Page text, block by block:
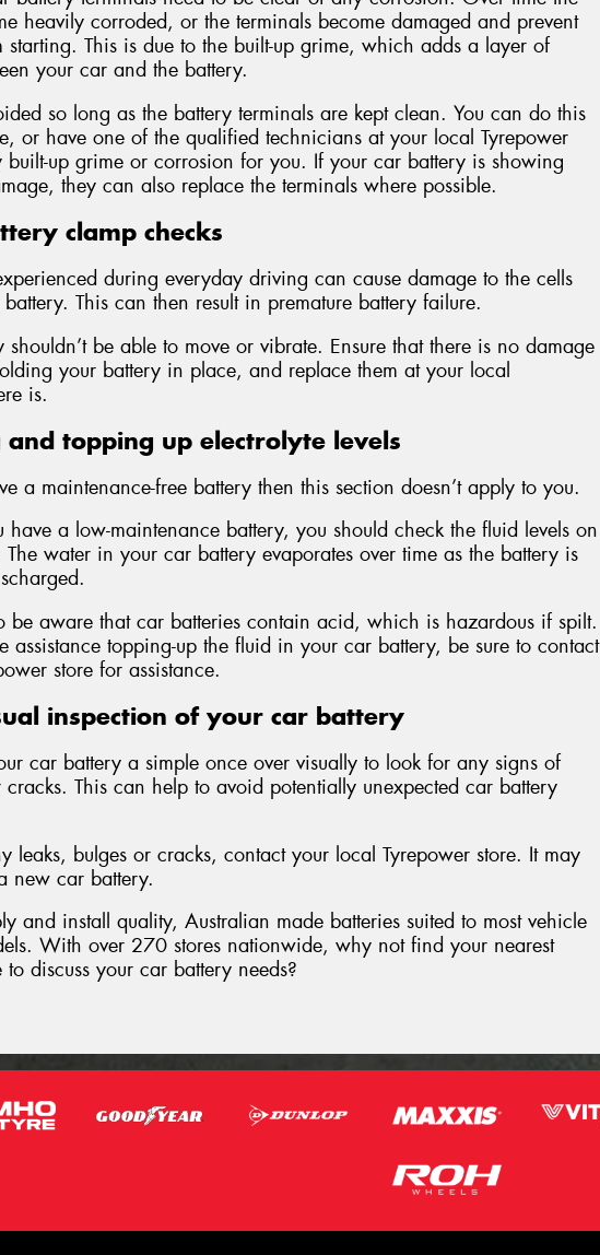
heavily corroded, or the terminals become damaged and prevent
starting. This is due to the built-up grime, which adds a layer of
your car and the battery.
so long as the battery terminals are kept clean. You can do this
or have one of the qualified technicians at your local Tyrepower
built-up grime or corrosion for you. If your car battery is showing
they can also replace the terminals where possible.
clamp checks
during everyday driving can cause damage to the cells
This can then result in premature battery failure.
shouldn’t be able to move or vibrate. Ensure that there is no damage
your battery in place, and replace them at your local
is.
topping up electrolyte levels
a maintenance-free battery then this section doesn’t apply to you.
have a low-maintenance battery, you should check the fluid levels on
water in your car battery evaporates over time as the battery is
be aware that car batteries contain acid, which is hazardous if spilt.
assistance topping-up the fluid in your car battery, be sure to contact
store for assistance.
inspection of your car battery
car battery a simple once over visually to look for any signs of
cracks. This can help to avoid potentially unexpected car battery
leaks, bulges or cracks, contact your local Tyrepower store. It may
new car battery.
and install quality, Australian made batteries suited to most vehicle
With over 270 stores nationwide, why not find your nearest
to discuss your car battery needs?